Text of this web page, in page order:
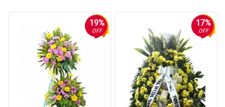
19%
OFF
17%
OFF